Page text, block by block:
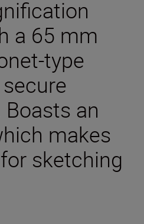
a 65 mm
type
an
makes
sketching